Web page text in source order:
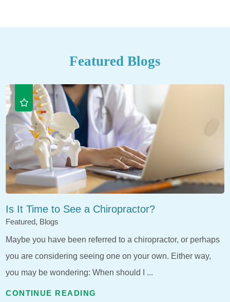
Featured Blogs
Is It Time to See a Chiropractor?
Featured, Blogs
Maybe you have been referred to a chiropractor, or perhaps
you are considering seeing one on your own. Either way,
you may be wondering: When should I ...
CONTINUE READING